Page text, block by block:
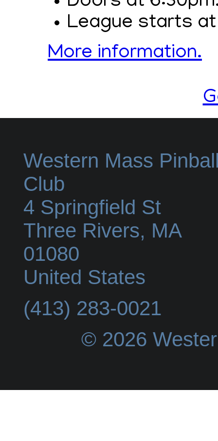
League starts
More information.
Western Mass
Club
4 Springfield St
Three Rivers, MA
01080
United States
(413) 283-0021
© 2026